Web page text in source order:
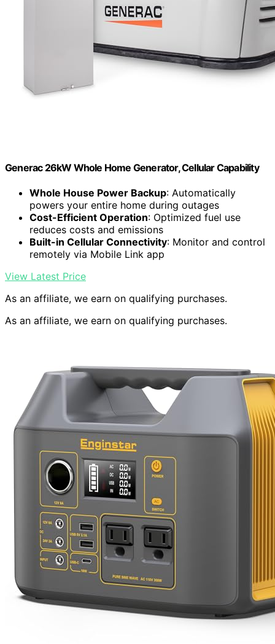
Generac 26kW Whole Home Generator, Cellular Capability
Whole House Power Backup: Automatically
powers your entire home during outages
Cost-Efficient Operation: Optimized fuel use
reduces costs and emissions
Built-in Cellular Connectivity: Monitor and control
remotely via Mobile Link app
View Latest Price
As an affiliate, we earn on qualifying purchases.
As an affiliate, we earn on qualifying purchases.